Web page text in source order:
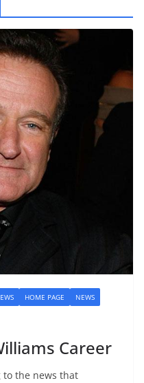
HOME PAGE NEWS
Career
to the news that